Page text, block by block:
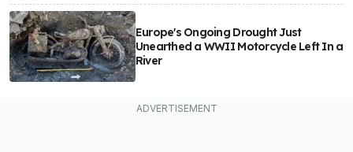
Europe's Ongoing Drought Just
Unearthed a WWII Motorcycle Left In a
River